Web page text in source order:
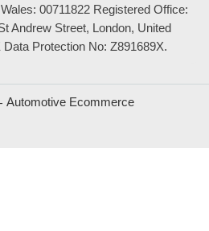
00711822 Registered Office:
Andrew Street, London, United
Protection No: Z891689X.
Automotive Ecommerce